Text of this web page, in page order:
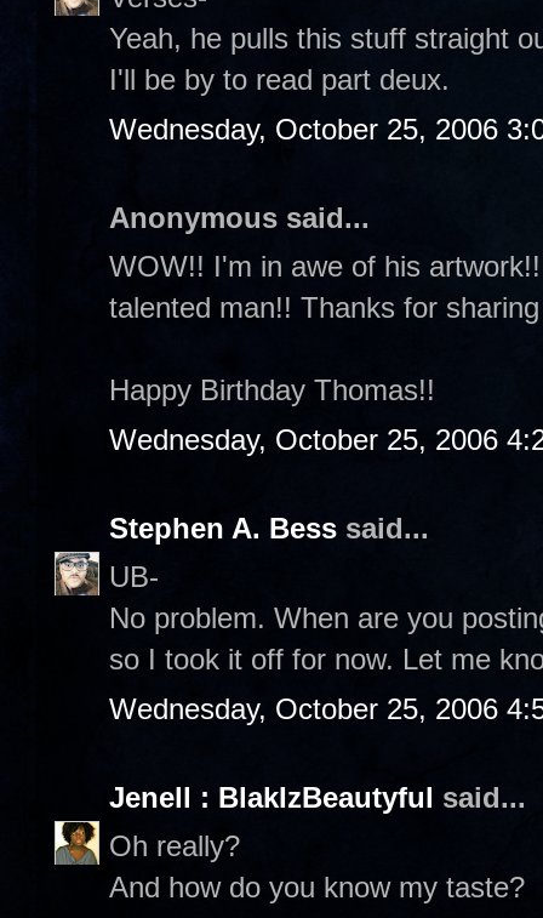
Yeah, he pulls this stuff straight
I'll be by to read part deux.
Wednesday, October 25, 2006
Anonymous said...
WOW!! I'm in awe of his
talented man!! Thanks for
Happy Birthday Thomas!!
Wednesday, October 25, 2006
Stephen A. Bess said...
UB-
No problem. When are you
so I took it off for now. Let me
Wednesday, October 25, 2006
Jenell : BlakIzBeautyful said...
Oh really?
And how do you know my taste?